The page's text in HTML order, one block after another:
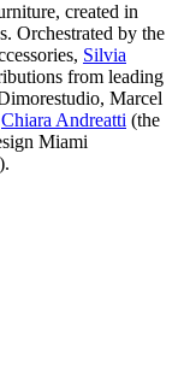
created in
Orchestrated by the
Silvia
from leading
Marcel
Chiara Andreatti (the
Miami